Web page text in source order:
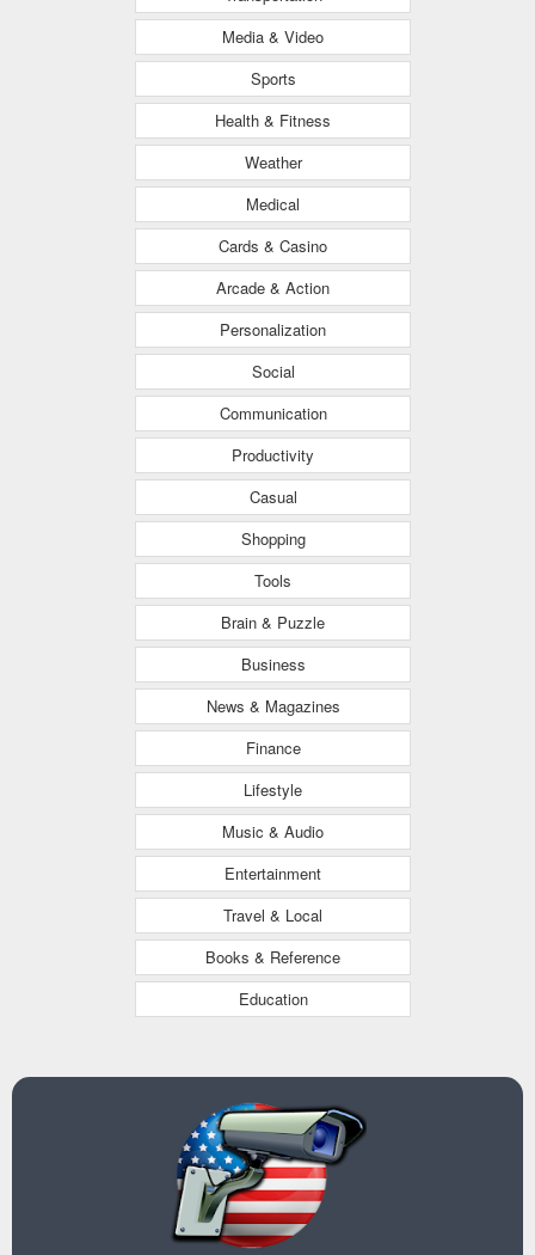
Media & Video
Sports
Health & Fitness
Weather
Medical
Cards & Casino
Arcade & Action
Personalization
Social
Communication
Productivity
Casual
Shopping
Tools
Brain & Puzzle
Business
News & Magazines
Finance
Lifestyle
Music & Audio
Entertainment
Travel & Local
Books & Reference
Education